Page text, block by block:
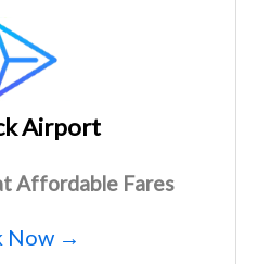
Airport
Affordable Fares
Now →